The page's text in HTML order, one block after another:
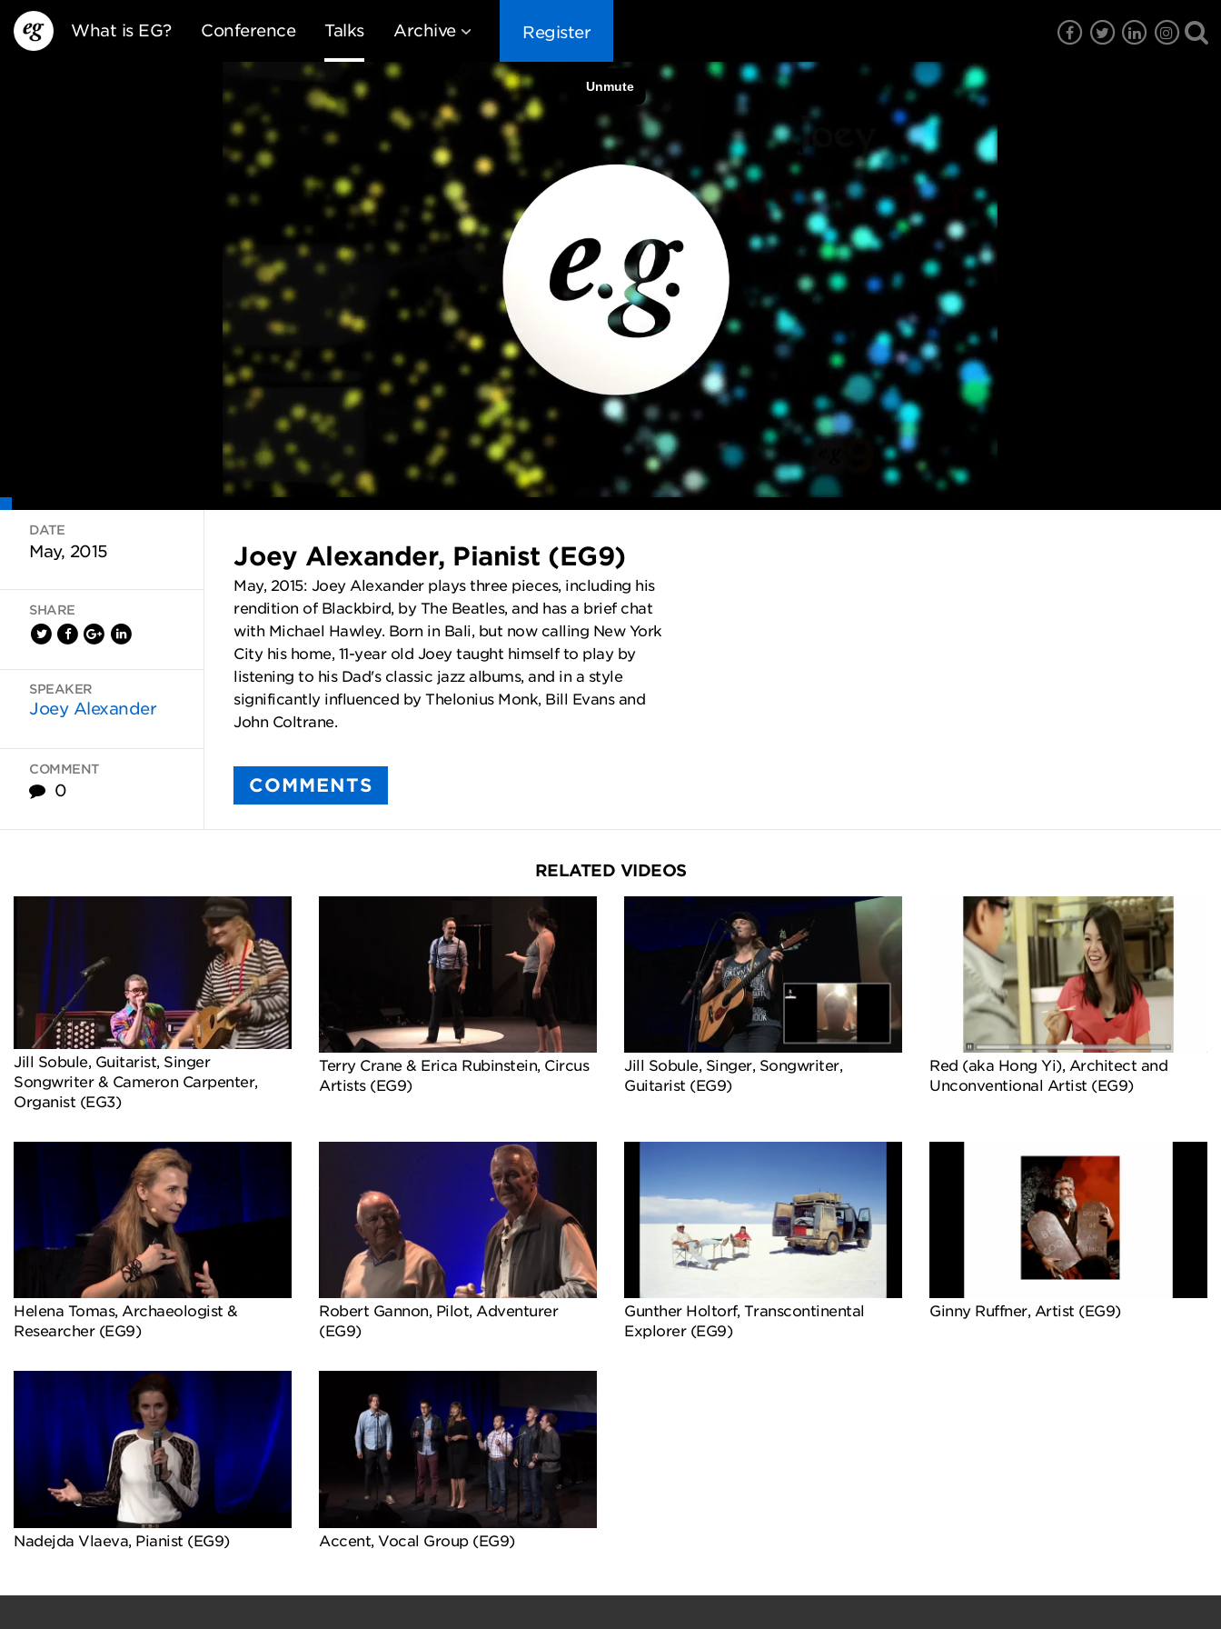
What is EG? Conference Talks Archive Register
EG11 EG10 EG8 EG7 EG6
DATE
May, 2015
SHARE
SPEAKER
Joey Alexander
COMMENT
0
Joey Alexander, Pianist (EG9)
May, 2015: Joey Alexander plays three pieces, including his
rendition of Blackbird, by The Beatles, and has a brief chat
with Michael Hawley. Born in Bali, but now calling New York
City his home, 11-year old Joey taught himself to play by
listening to his Dad's classic jazz albums, and in a style
significantly influenced by Thelonius Monk, Bill Evans and
John Coltrane.
COMMENTS
RELATED VIDEOS
Jill Sobule, Guitarist, Singer
Songwriter & Cameron Carpenter,
Organist (EG3)
Terry Crane & Erica Rubinstein, Circus
Artists (EG9)
Jill Sobule, Singer, Songwriter,
Guitarist (EG9)
Red (aka Hong Yi), Architect and
Unconventional Artist (EG9)
Helena Tomas, Archaeologist &
Researcher (EG9)
Robert Gannon, Pilot, Adventurer
(EG9)
Gunther Holtorf, Transcontinental
Explorer (EG9)
Ginny Ruffner, Artist (EG9)
Nadejda Vlaeva, Pianist (EG9) Accent, Vocal Group (EG9)